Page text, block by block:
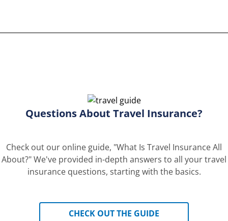
Questions About Travel Insurance?
Check out our online guide, "What Is Travel Insurance All
About?" We've provided in-depth answers to all your travel
insurance questions, starting with the basics.
CHECK OUT THE GUIDE